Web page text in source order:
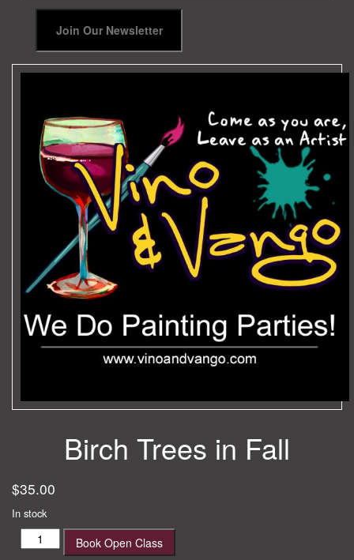
Birch Trees in Fall
$35.00
In stock
Birch
Trees
Book Open Class